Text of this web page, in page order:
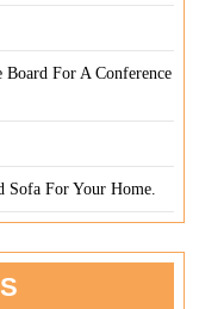
For A Conference
Sofa For Your Home.